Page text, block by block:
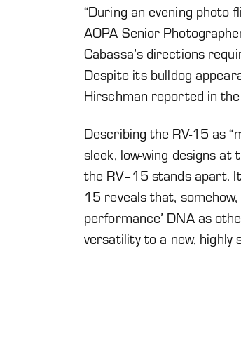
“During an evening photo
AOPA Senior
Cabassa’s directions
Despite its bulldog
Hirschman reported in the
Describing the RV-15 as
sleek, low-wing designs
the RV–15 stands apart.
15 reveals that,
performance’ DNA as
versatility to a new, highly